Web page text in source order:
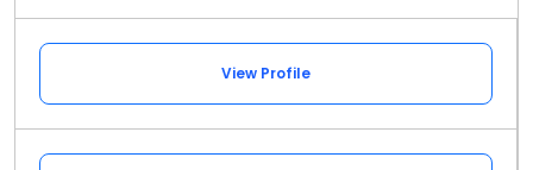
View Profile